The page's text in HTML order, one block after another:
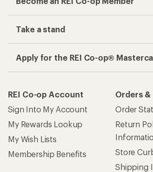
Take a stand
Apply for the REI Co-op®
REI Co-op Account
Sign Into My Account
My Rewards Lookup
My Wish Lists
Membership Benefits
Orders &
Order
Return
Store
Shipping